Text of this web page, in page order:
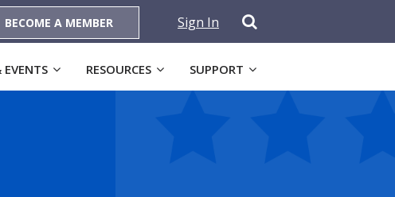
BECOME A MEMBER Sign In
RESOURCES SUPPORT